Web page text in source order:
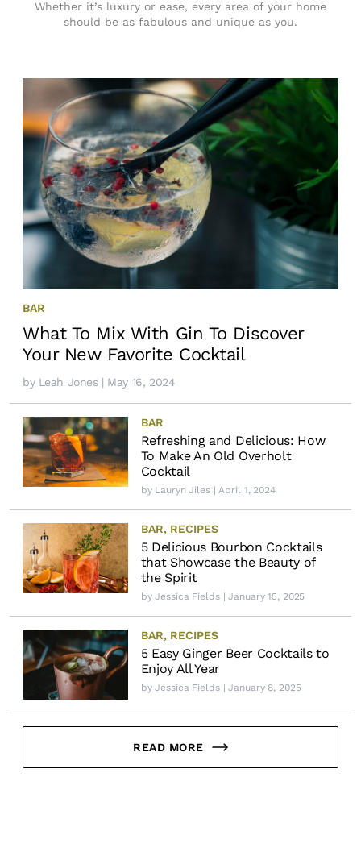
Whether it’s luxury or ease, every area of your home
should be as fabulous and unique as you.
BAR
What To Mix With Gin To Discover
Your New Favorite Cocktail
by Leah Jones| May 16, 2024
BAR
Refreshing and Delicious: How
To Make An Old Overholt
Cocktail
by Lauryn Jiles| April 1, 2024
BAR, RECIPES
5 Delicious Bourbon Cocktails
that Showcase the Beauty of
the Spirit
byJessica Fields| January 15, 2025
BAR, RECIPES
5 Easy Ginger Beer Cocktails to
Enjoy All Year
byJessica Fields| January 8, 2025
READ MORE